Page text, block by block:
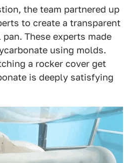
the team partnered up
to create a transparent
These experts made
using molds.
a rocker cover get
is deeply satisfying